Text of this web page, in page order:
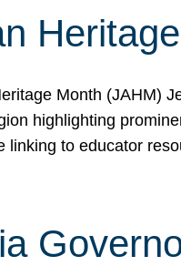
Month (JAHM)
highlighting
linking to educator